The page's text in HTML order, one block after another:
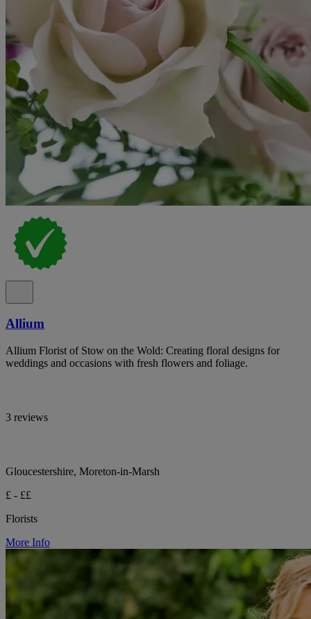
Allium
Allium Florist of Stow on the Wold: Creating floral designs for
weddings and occasions with fresh flowers and foliage.
3 reviews
Gloucestershire, Moreton-in-Marsh
£ - ££
Florists
More Info